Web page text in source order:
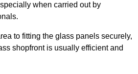
when carried out by
to fitting the glass panels securely,
shopfront is usually efficient and